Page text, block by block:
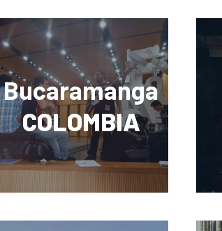
Bucaramanga
COLOMBIA